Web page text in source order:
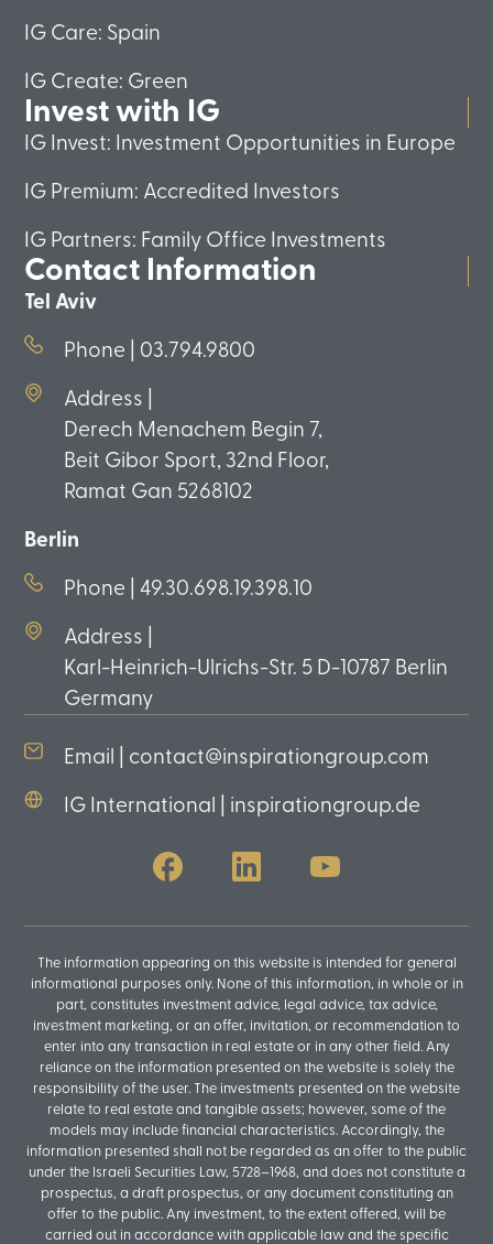
IG Care: Spain
IG Create: Green
Invest with IG
IG Invest: Investment Opportunities in Europe
IG Premium: Accredited Investors
IG Partners: Family Office Investments
Contact Information
Tel Aviv
Phone | 03.794.9800
Address |
Derech Menachem Begin 7,
Beit Gibor Sport, 32nd Floor,
Ramat Gan 5268102
Berlin
Phone | 49.30.698.19.398.10
Address |
Karl-Heinrich-Ulrichs-Str. 5 D-10787 Berlin
Germany
Email | contact@inspirationgroup.com
IG International | inspirationgroup.de
The information appearing on this website is intended for general
informational purposes only. None of this information, in whole or in
part, constitutes investment advice, legal advice, tax advice,
investment marketing, or an offer, invitation, or recommendation to
enter into any transaction in real estate or in any other field. Any
reliance on the information presented on the website is solely the
responsibility of the user. The investments presented on the website
relate to real estate and tangible assets; however, some of the
models may include financial characteristics. Accordingly, the
information presented shall not be regarded as an offer to the public
under the Israeli Securities Law, 5728–1968, and does not constitute a
prospectus, a draft prospectus, or any document constituting an
offer to the public. Any investment, to the extent offered, will be
carried out in accordance with applicable law and the specific